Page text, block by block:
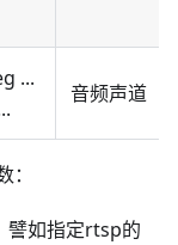
...
音频声道
如指定rtsp的